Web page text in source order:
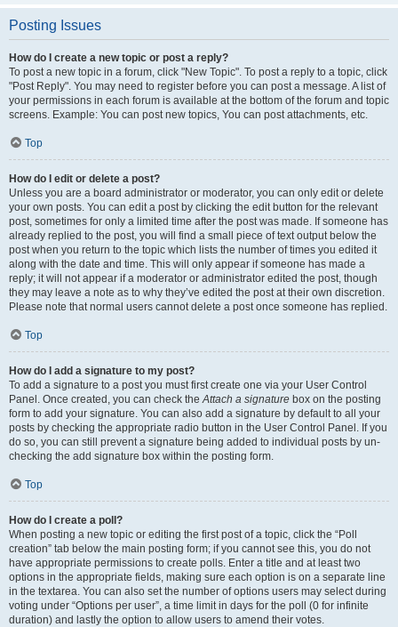
Posting Issues
How do I create a new topic or post a reply?
To post a new topic in a forum, click "New Topic". To post a reply to a topic, click
"Post Reply". You may need to register before you can post a message. A list of
your permissions in each forum is available at the bottom of the forum and topic
screens. Example: You can post new topics, You can post attachments, etc.
Top
How do I edit or delete a post?
Unless you are a board administrator or moderator, you can only edit or delete
your own posts. You can edit a post by clicking the edit button for the relevant
post, sometimes for only a limited time after the post was made. If someone has
already replied to the post, you will find a small piece of text output below the
post when you return to the topic which lists the number of times you edited it
along with the date and time. This will only appear if someone has made a
reply; it will not appear if a moderator or administrator edited the post, though
they may leave a note as to why they’ve edited the post at their own discretion.
Please note that normal users cannot delete a post once someone has replied.
Top
How do I add a signature to my post?
To add a signature to a post you must first create one via your User Control
Panel. Once created, you can check theAttach a signature box on the posting
form to add your signature. You can also add a signature by default to all your
posts by checking the appropriate radio button in the User Control Panel. If you
do so, you can still prevent a signature being added to individual posts by un-
checking the add signature box within the posting form.
Top
How do I create a poll?
When posting a new topic or editing the first post of a topic, click the “Poll
creation” tab below the main posting form; if you cannot see this, you do not
have appropriate permissions to create polls. Enter a title and at least two
options in the appropriate fields, making sure each option is on a separate line
in the textarea. You can also set the number of options users may select during
voting under “Options per user”, a time limit in days for the poll (0 for infinite
duration) and lastly the option to allow users to amend their votes.